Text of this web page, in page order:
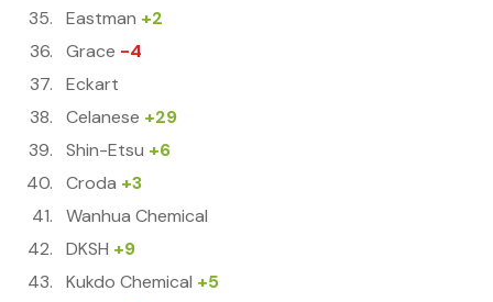
Eastman +2
Grace -4
Eckart
Celanese +29
Shin-Etsu +6
Croda +3
Wanhua Chemical
DKSH +9
Kukdo Chemical +5